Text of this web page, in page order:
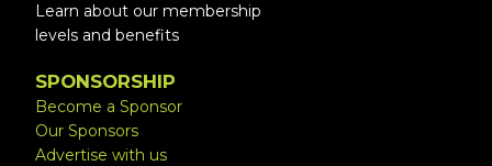
Learn about our membership
levels and benefits
SPONSORSHIP
Become a Sponsor
Our Sponsors
Advertise with us